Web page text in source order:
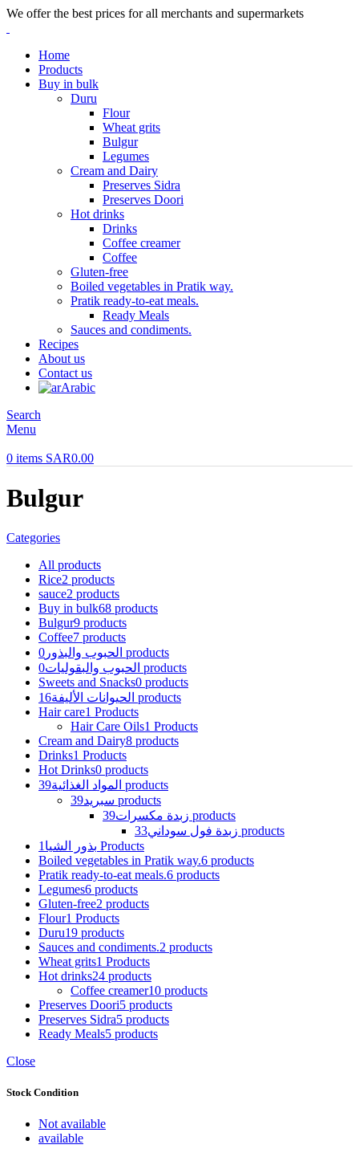
We offer the best prices for all merchants and supermarkets
Home
Products
Buy in bulk
Duru
Flour
Wheat grits
Bulgur
Legumes
Cream and Dairy
Preserves Sidra
Preserves Doori
Hot drinks
Drinks
Coffee creamer
Coffee
Gluten-free
Boiled vegetables in Pratik way.
Pratik ready-to-eat meals.
Ready Meals
Sauces and condiments.
Recipes
About us
Contact us
Arabic
Search
Menu
0 items SAR0.00
Bulgur
Categories
All products
Rice2 products
sauce2 products
Buy in bulk68 products
Bulgur9 products
Coffee7 products
الحبوب والبذور 0 products
الحبوب والبقوليات 0 products
Sweets and Snacks0 products
الحيوانات الأليفة 16 products
Hair care1 Products
Hair Care Oils1 Products
Cream and Dairy8 products
Drinks1 Products
Hot Drinks0 products
المواد الغذائية 39 products
سبريد 39 products
زبدة مكسرات 39 products
زبدة فول سوداني 33 products
بذور الشيا 1 Products
Boiled vegetables in Pratik way.6 products
Pratik ready-to-eat meals.6 products
Legumes6 products
Gluten-free2 products
Flour1 Products
Duru19 products
Sauces and condiments.2 products
Wheat grits1 Products
Hot drinks24 products
Coffee creamer10 products
Preserves Doori5 products
Preserves Sidra5 products
Ready Meals5 products
Close
Stock Condition
Not available
available